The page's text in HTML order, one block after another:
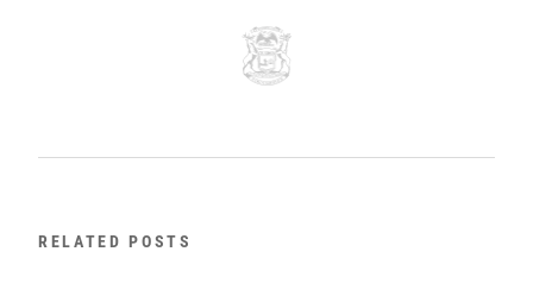
RELATED POSTS